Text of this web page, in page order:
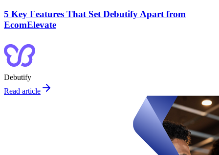
5 Key Features That Set Debutify Apart from
EcomElevate
Debutify
Read article